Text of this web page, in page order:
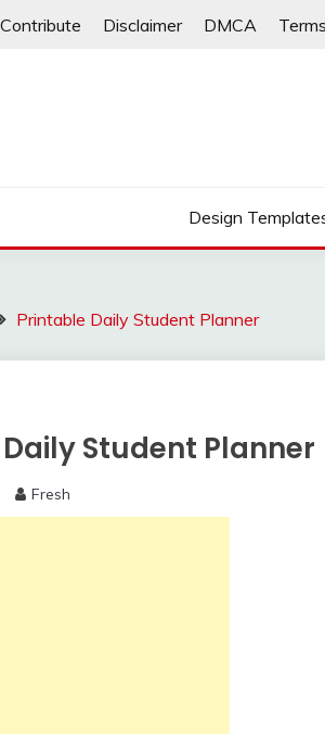
Contribute Disclaimer DMCA
Design
Printable Daily Student Planner
Student Planner
Fresh